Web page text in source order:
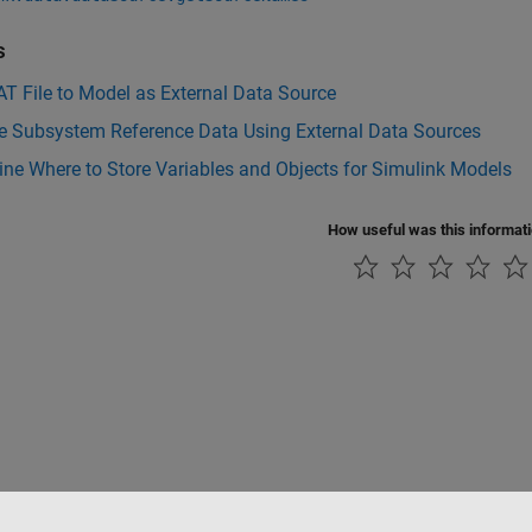
File to Model as External Data Source
Subsystem Reference Data Using External Data Sources
Where to Store Variables and Objects for Simulink Models
How useful was this